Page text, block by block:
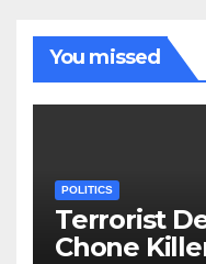
You missed
POLITICS
Terrorist
Chone